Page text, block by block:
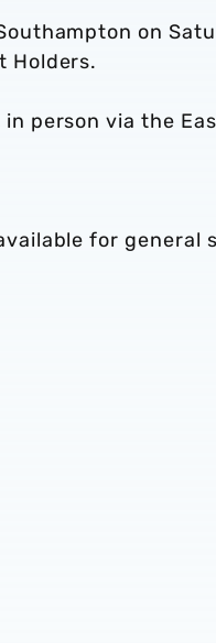
on
Holders.
in person via the
for general